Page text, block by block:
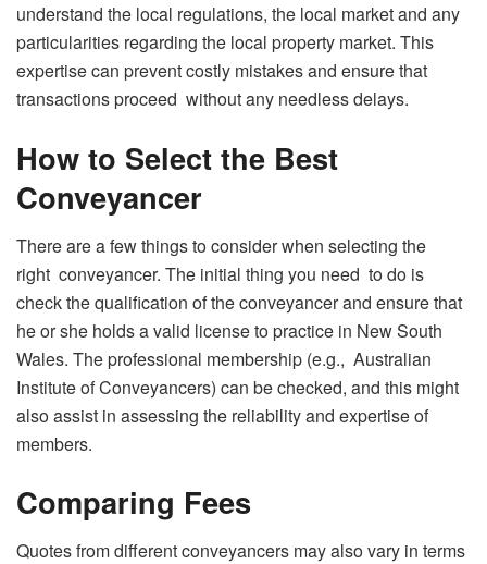
understand the local regulations, the local market and any
particularities regarding the local property market. This
expertise can prevent costly mistakes and ensure that
transactions proceed without any needless delays.
How to Select the Best
Conveyancer
There are a few things to consider when selecting the
right conveyancer. The initial thing you need to do is
check the qualification of the conveyancer and ensure that
he or she holds a valid license to practice in New South
Wales. The professional membership (e.g., Australian
Institute of Conveyancers) can be checked, and this might
also assist in assessing the reliability and expertise of
members.
Comparing Fees
Quotes from different conveyancers may also vary in terms